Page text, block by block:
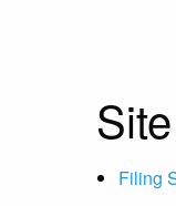
Filing